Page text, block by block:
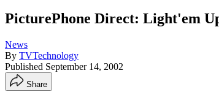
PicturePhone Direct: Light'em
News
By TVTechnology
Published September 14, 2002
Share